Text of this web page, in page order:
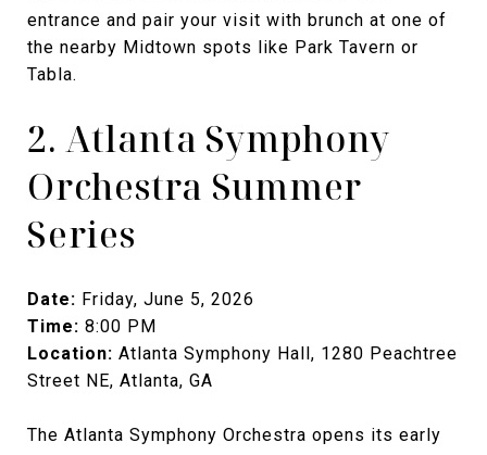
entrance and pair your visit with brunch at one of
the nearby Midtown spots like Park Tavern or
Tabla.
2. Atlanta Symphony
Orchestra Summer
Series
Date: Friday, June 5, 2026
Time: 8:00 PM
Location: Atlanta Symphony Hall, 1280 Peachtree
Street NE, Atlanta, GA
The Atlanta Symphony Orchestra opens its early